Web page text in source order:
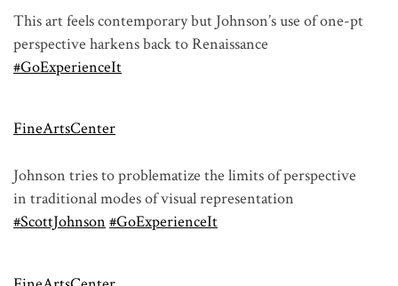
This art feels contemporary but Johnson’s use of one-pt
perspective harkens back to Renaissance
#GoExperienceIt
FineArtsCenter
Johnson tries to problematize the limits of perspective
in traditional modes of visual representation
#ScottJohnson #GoExperienceIt